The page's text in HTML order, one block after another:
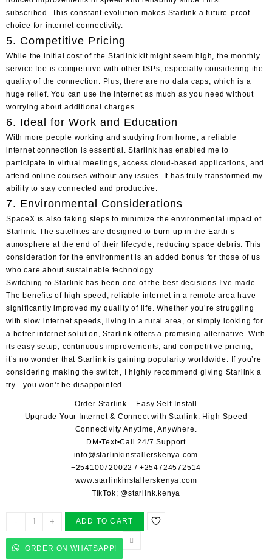
subscribed. This constant evolution makes Starlink a future-proof
choice for internet connectivity.
5. Competitive Pricing
While the initial cost of the Starlink kit might seem high, the monthly
service fee is competitive with other ISPs, especially considering the
quality of the connection. Plus, there are no data caps, which is a
huge relief. You can use the internet as much as you need without
worrying about additional charges.
6. Ideal for Work and Education
With more people working and studying from home, a reliable
internet connection is essential. Starlink has enabled me to
participate in virtual meetings, access cloud-based applications, and
attend online courses without any issues. It has truly transformed my
ability to stay connected and productive.
7. Environmental Considerations
SpaceX is also taking steps to minimize the environmental impact of
Starlink. The satellites are designed to burn up in the Earth’s
atmosphere at the end of their lifecycle, reducing space debris. This
consideration for the environment is an added bonus for those of us
who care about sustainable technology.
Switching to Starlink has been one of the best decisions I’ve made.
The benefits of high-speed, reliable internet in a remote area have
significantly improved my quality of life. Whether you’re struggling
with slow internet speeds, living in a rural area, or simply looking for
a better internet solution, Starlink offers a promising alternative. With
its easy setup, continuous improvements, and competitive pricing,
it’s no wonder that Starlink is gaining popularity worldwide. If you’re
considering making the switch, I highly recommend giving Starlink a
try—you won’t be disappointed.
Order Starlink – Easy Self-Install
Upgrade Your Internet & Connect withStarlink . High-Speed
Connectivity Anytime, Anywhere.
DM•Text•Call 24/7 Support
info@starlinkinstallerskenya.com
+254100720022 / +254724572514
www.starlinkinstallerskenya.com
TikTok; @starlink.kenya
-
STAR
+ ADD TO CART
ORDER ON WHATSAPP!